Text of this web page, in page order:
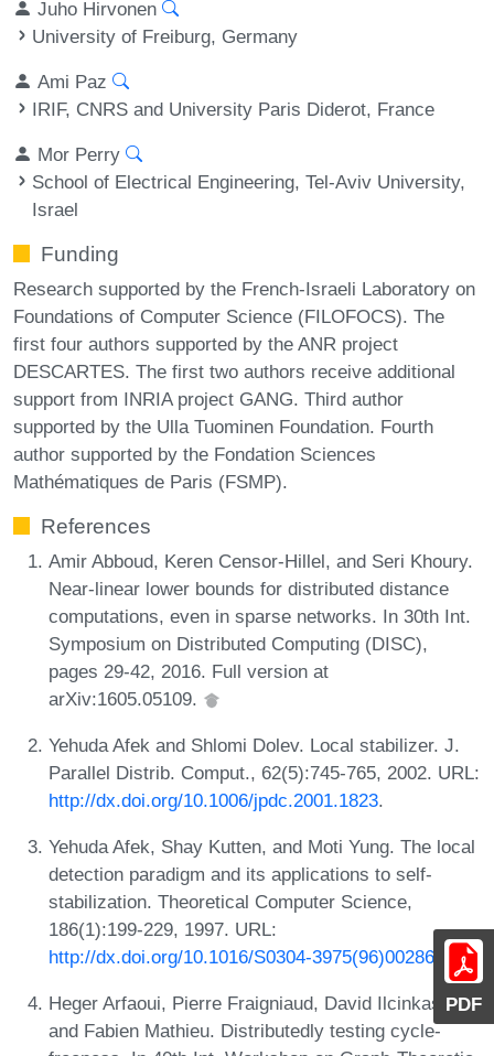
PDF
Juho Hirvonen
University of Freiburg, Germany
Ami Paz
IRIF, CNRS and University Paris Diderot, France
Mor Perry
School of Electrical Engineering, Tel-Aviv University,
Israel
Funding
Research supported by the French-Israeli Laboratory on
Foundations of Computer Science (FILOFOCS). The
first four authors supported by the ANR project
DESCARTES. The first two authors receive additional
support from INRIA project GANG. Third author
supported by the Ulla Tuominen Foundation. Fourth
author supported by the Fondation Sciences
Mathématiques de Paris (FSMP).
References
Amir Abboud, Keren Censor-Hillel, and Seri Khoury.
Near-linear lower bounds for distributed distance
computations, even in sparse networks. In 30th Int.
Symposium on Distributed Computing (DISC),
pages 29-42, 2016. Full version at
arXiv:1605.05109.
Yehuda Afek and Shlomi Dolev. Local stabilizer. J.
Parallel Distrib. Comput., 62(5):745-765, 2002. URL:
http://dx.doi.org/10.1006/jpdc.2001.1823.
Yehuda Afek, Shay Kutten, and Moti Yung. The local
detection paradigm and its applications to self-
stabilization. Theoretical Computer Science,
186(1):199-229, 1997. URL:
http://dx.doi.org/10.1016/S0304-3975(96)00286-1
Heger Arfaoui, Pierre Fraigniaud, David Ilcinkas,
and Fabien Mathieu. Distributedly testing cycle-